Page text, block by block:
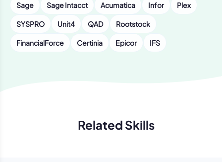
Sage Sage Intacct Acumatica Infor Plex
SYSPRO Unit4 QAD Rootstock
FinancialForce Certinia Epicor IFS
Related Skills
Previous
Next